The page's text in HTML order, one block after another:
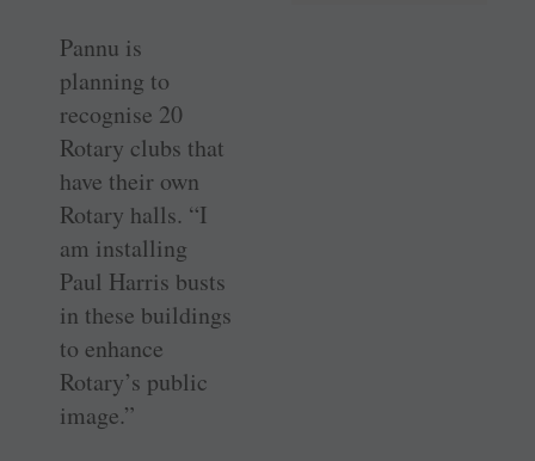
Pannu is
planning to
recognise 20
Rotary clubs that
have their own
Rotary halls. “I
am installing
Paul Harris busts
in these buildings
to enhance
Rotary’s public
image.”